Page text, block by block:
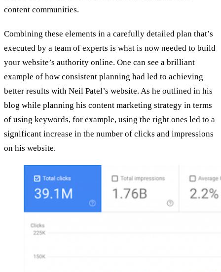
content communities.
Combining these elements in a carefully detailed plan that’s
executed by a team of experts is what is now needed to build
your website’s authority online. One can see a brilliant
example of how consistent planning had led to achieving
better results with Neil Patel’s website. As he outlined in his
blog while planning his content marketing strategy in terms
of using keywords, for example, using the right ones led to a
significant increase in the number of clicks and impressions
on his website.